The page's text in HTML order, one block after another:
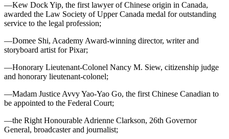
—Kew Dock Yip, the first lawyer of Chinese origin in Canada,
awarded the Law Society of Upper Canada medal for outstanding
service to the legal profession;
—Domee Shi, Academy Award-winning director, writer and
storyboard artist for Pixar;
—Honorary Lieutenant-Colonel Nancy M. Siew, citizenship judge
and honorary lieutenant-colonel;
—Madam Justice Avvy Yao-Yao Go, the first Chinese Canadian to
be appointed to the Federal Court;
—the Right Honourable Adrienne Clarkson, 26th Governor
General, broadcaster and journalist;